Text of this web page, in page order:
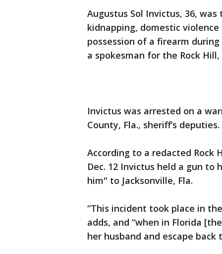
Augustus Sol Invictus, 36,
kidnapping, domestic
possession of a firearm
a spokesman for the Rock
Invictus was arrested on a
County, Fla., sheriff’s deputies.
According to a redacted Rock
Dec. 12 Invictus held a gun
him" to Jacksonville, Fla.
“This incident took place in
adds, and “when in Florida
her husband and escape back